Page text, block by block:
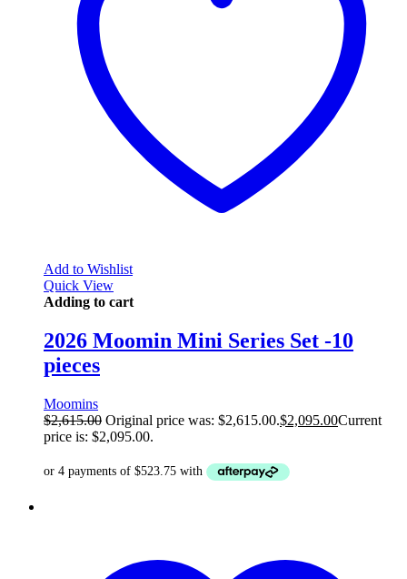
Add to Wishlist
Quick View
Adding to cart
2026 Moomin Mini Series Set -10
pieces
Moomins
$2,615.00 Original price was: $2,615.00.$2,095.00Current
price is: $2,095.00.